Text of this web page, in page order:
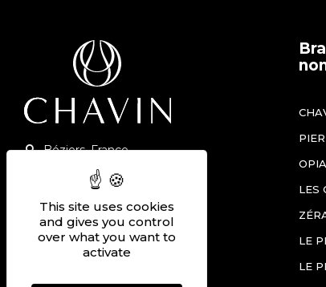
This site uses cookies
and gives you control
over what you want to
activate
Béziers, France
+33 (0)4 67 90 12 60
Contact us
Join us
OPIA
LES
LE
LE